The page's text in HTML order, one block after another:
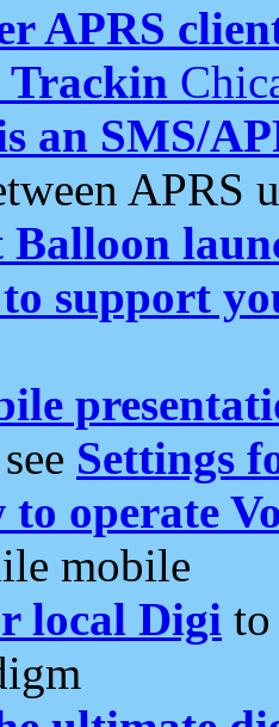
APRS
an SMS/
APRS
Balloon
to support
Settings
operate
mobile
local Digi